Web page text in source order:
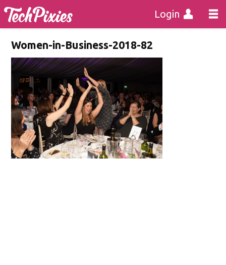
Login
Women-in-Business-2018-82